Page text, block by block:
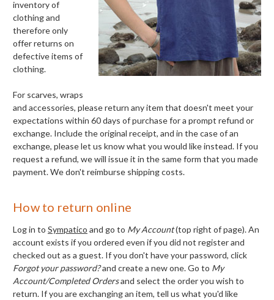
inventory of
clothing and
therefore only
offer returns on
defective items of
clothing.
For scarves, wraps
and accessories, please return anyitem that doesn't meet your
expectations within 60 days of purchase for a prompt refund or
exchange. Include the original receipt, and in the case of an
exchange, please let us know what you would like instead. If you
request a refund, we will issue it in the same form that you made
payment. We don't reimburse shipping costs.
How to return online
Log in to Sympatico and go to My Account(top right of page). An
account exists if you ordered even if you did not register and
checked out as a guest. If you don't have your password, click
Forgot your password?and create a new one. Go to My
Account/Completed Ordersand select the order you wish to
return. If you are exchanging an item, tell us what you'd like